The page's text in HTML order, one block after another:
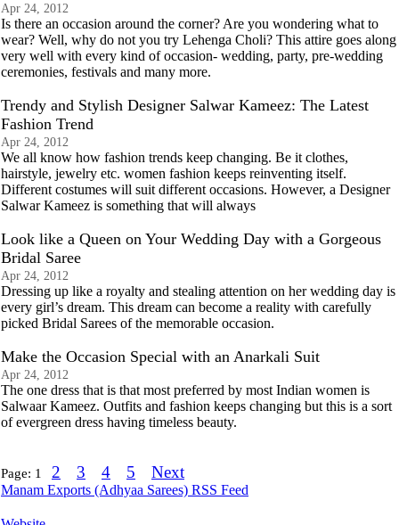
Apr 24, 2012
Is there an occasion around the corner? Are you wondering what to
wear? Well, why do not you try Lehenga Choli? This attire goes along
very well with every kind of occasion- wedding, party, pre-wedding
ceremonies, festivals and many more.
Trendy and Stylish Designer Salwar Kameez: The Latest
Fashion Trend
Apr 24, 2012
We all know how fashion trends keep changing. Be it clothes,
hairstyle, jewelry etc. women fashion keeps reinventing itself.
Different costumes will suit different occasions. However, a Designer
Salwar Kameez is something that will always
Look like a Queen on Your Wedding Day with a Gorgeous
Bridal Saree
Apr 24, 2012
Dressing up like a royalty and stealing attention on her wedding day is
every girl’s dream. This dream can become a reality with carefully
picked Bridal Sarees of the memorable occasion.
Make the Occasion Special with an Anarkali Suit
Apr 24, 2012
The one dress that is that most preferred by most Indian women is
Salwaar Kameez. Outfits and fashion keeps changing but this is a sort
of evergreen dress having timeless beauty.
Page: 1 2 3 4 5 Next
Manam Exports (Adhyaa Sarees) RSS Feed